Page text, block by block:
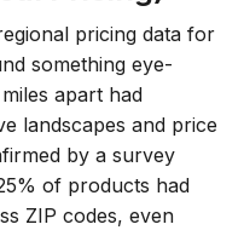
pricing data for
something eye-
apart had
landscapes and price
by a survey
of products had
ZIP codes, even